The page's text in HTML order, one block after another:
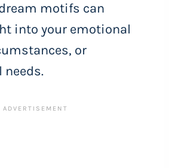
motifs can
into your emotional
or
needs.